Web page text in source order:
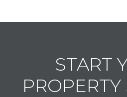
START
PROPERTY